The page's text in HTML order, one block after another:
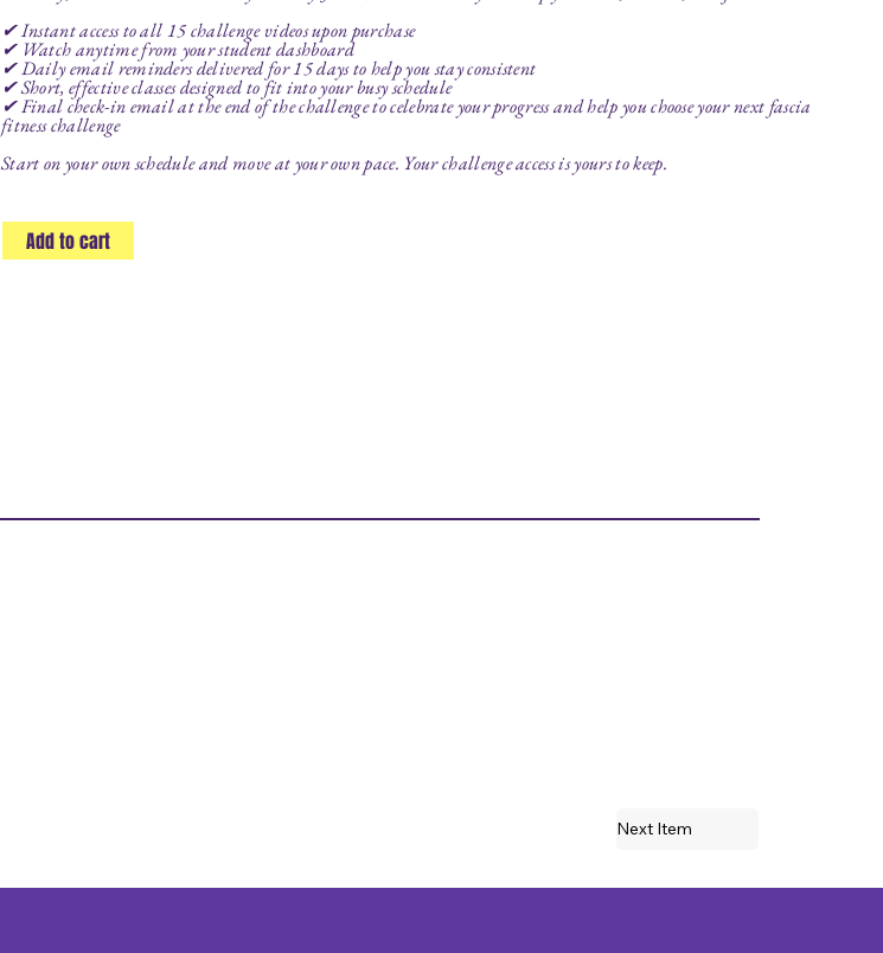
✔ Instant access to all 15 challenge videos upon purchase
✔ Watch anytime from your student dashboard
✔ Daily email reminders delivered for 15 days to help you stay consistent
✔ Short, effective classes designed to fit into your busy schedule
✔ Final check-in email at the end of the challenge to celebrate your progress and help you choose your next fascia
fitness challenge
Start on your own schedule and move at your own pace. Your challenge access is yours to keep.
Add to cart
Next Item